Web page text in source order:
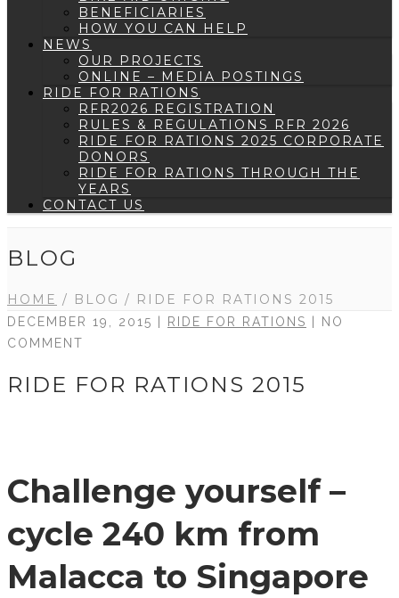
BENEFICIARIES
HOW YOU CAN HELP
NEWS
OUR PROJECTS
ONLINE – MEDIA POSTINGS
RIDE FOR RATIONS
RFR2026 REGISTRATION
RULES & REGULATIONS RFR 2026
RIDE FOR RATIONS 2025 CORPORATE
DONORS
RIDE FOR RATIONS THROUGH THE
YEARS
CONTACT US
BLOG
HOME / BLOG / RIDE FOR RATIONS 2015
DECEMBER 19, 2015 | RIDE FOR RATIONS
| NO
COMMENT
RIDE FOR RATIONS 2015
Challenge yourself –
cycle 240 km from
Malacca to Singapore